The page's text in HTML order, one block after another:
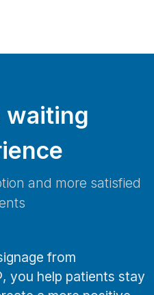
waiting
and more satisfied
from
you help patients stay